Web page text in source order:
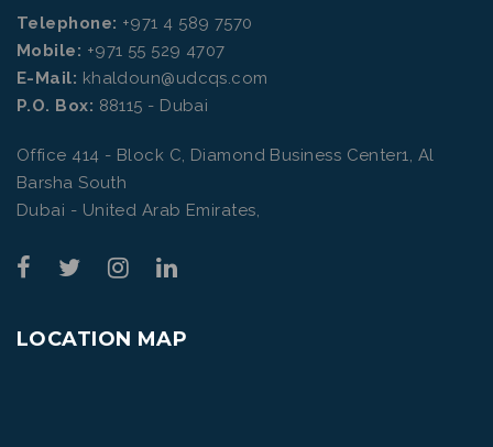
Telephone: +971 4 589 7570
Mobile: +971 55 529 4707
E-Mail: khaldoun@udcqs.com
P.O. Box: 88115 - Dubai
Office 414 - Block C, Diamond Business Center1, Al
Barsha South
Dubai - United Arab Emirates,
LOCATION MAP